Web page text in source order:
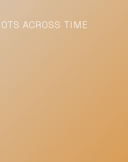
ACROSS TIME